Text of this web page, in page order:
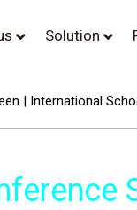
Solution
| International